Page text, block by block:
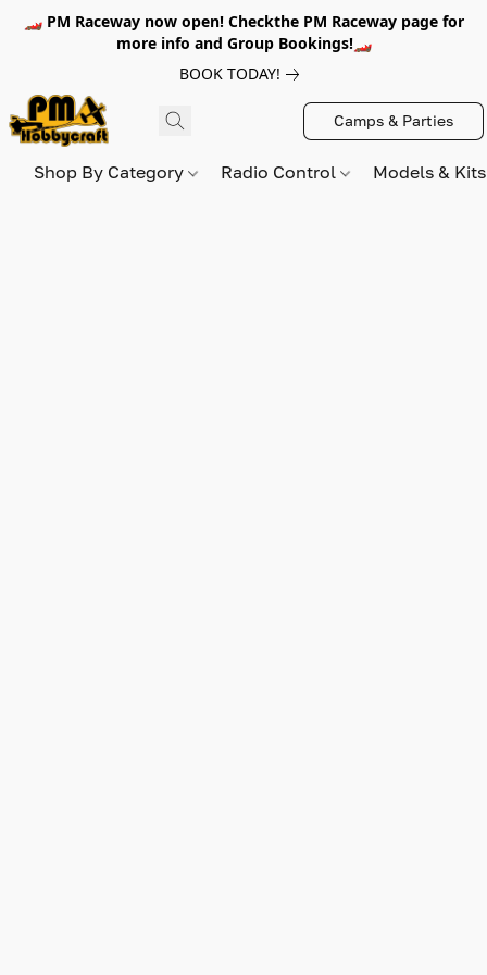
🏎️ PM Raceway now open! Checkthe PM Raceway page for
more info and Group Bookings!🏎️
BOOK TODAY!
Camps & Parties
Shop By Category Radio Control Models &